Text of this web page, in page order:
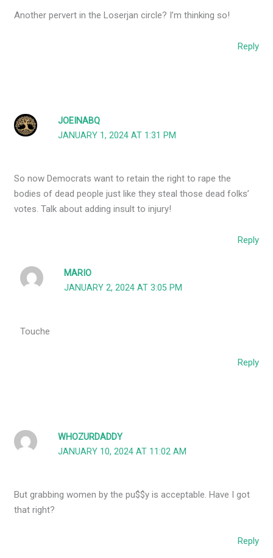
Another pervert in the Loserjan circle? I’m thinking so!
Reply
JOEINABQ
JANUARY 1, 2024 AT 1:31 PM
So now Democrats want to retain the right to rape the
bodies of dead people just like they steal those dead folks’
votes. Talk about adding insult to injury!
Reply
MARIO
JANUARY 2, 2024 AT 3:05 PM
Touche
Reply
WHOZURDADDY
JANUARY 10, 2024 AT 11:02 AM
But grabbing women by the pu$$y is acceptable. Have I got
that right?
Reply